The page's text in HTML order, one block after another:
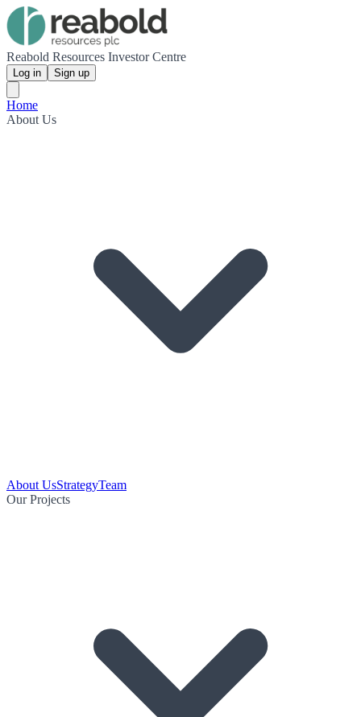
Reabold Resources Investor Centre
Log in Sign up
Home
About Us
About UsStrategyTeam
Our Projects